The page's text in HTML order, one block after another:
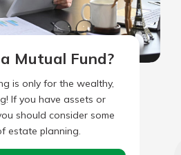
Mutual Fund?
is only for the wealthy,
If you have assets or
should consider some
estate planning.